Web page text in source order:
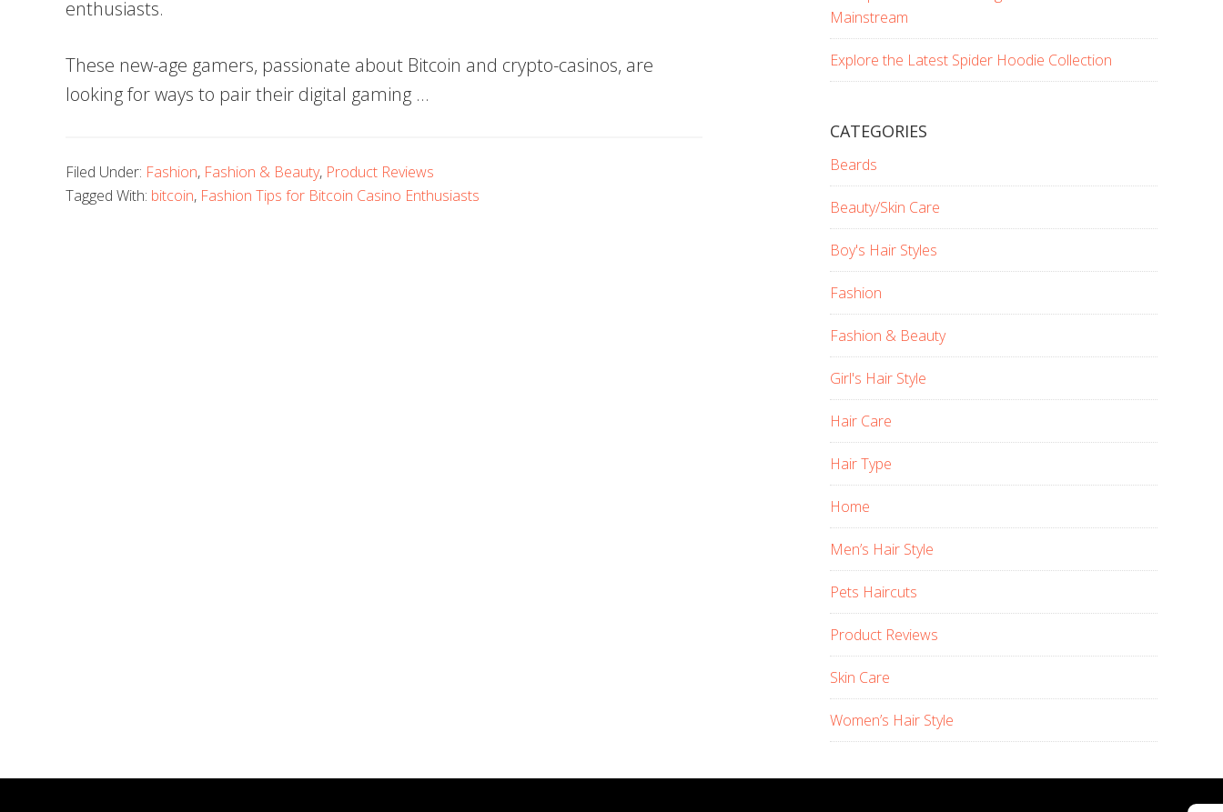
enthusiasts.
These new-age gamers, passionate about Bitcoin and crypto-casinos, are
looking for ways to pair their digital gaming …
Filed Under: Fashion, Fashion & Beauty, Product Reviews
Tagged With: bitcoin, Fashion Tips for Bitcoin Casino Enthusiasts
Mainstream
Explore the Latest Spider Hoodie Collection
CATEGORIES
Beards
Beauty/Skin Care
Boy's Hair Styles
Fashion
Fashion & Beauty
Girl's Hair Style
Hair Care
Hair Type
Home
Men’s Hair Style
Pets Haircuts
Product Reviews
Skin Care
Women’s Hair Style